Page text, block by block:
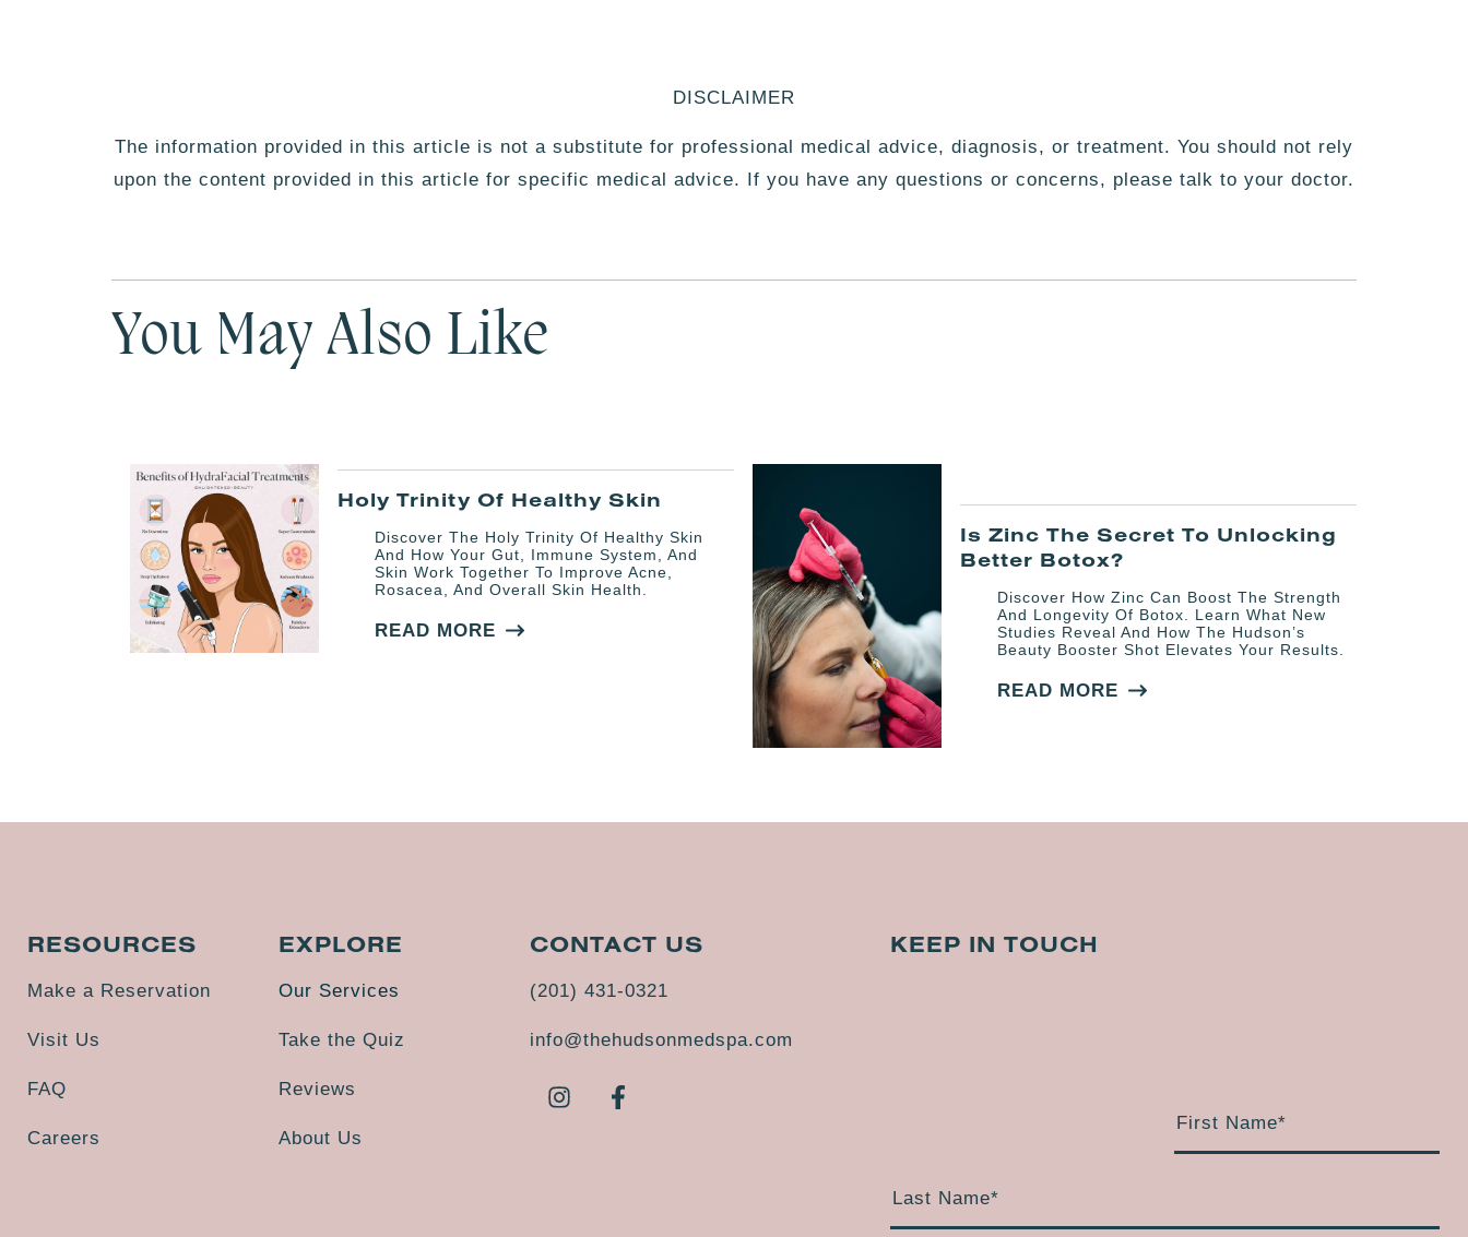
DISCLAIMER
The information provided in this article is not a substitute for professional medical advice, diagnosis, or treatment. You should not rely
upon the content provided in this article for specific medical advice. If you have any questions or concerns, please talk to your doctor.
You May Also Like
Holy Trinity Of Healthy Skin
Discover The Holy Trinity Of Healthy Skin
And How Your Gut, Immune System, And
Skin Work Together To Improve Acne,
Rosacea, And Overall Skin Health.
READ MORE
Is Zinc The Secret To Unlocking
Better Botox?
Discover How Zinc Can Boost The Strength
And Longevity Of Botox. Learn What New
Studies Reveal And How The Hudson’s
Beauty Booster Shot Elevates Your Results.
READ MORE
RESOURCES
Make a Reservation
Visit Us
FAQ
Careers
EXPLORE
Our Services
Take the Quiz
Reviews
About Us
CONTACT US
(201) 431-0321
info@thehudsonmedspa.com
KEEP IN TOUCH
First Name*
Last Name*